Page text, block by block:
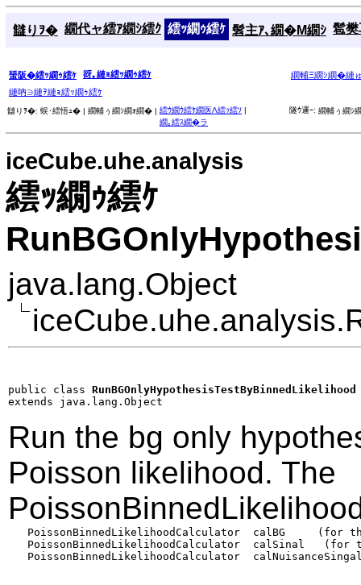
讎りｦ� 繝代ャ繧ｱ繝ｼ繧ｸ 繧ｯ繝ｩ繧ｹ 髫主ｱ､繝�Μ繝ｼ 髱
蜑阪�繧ｯ繝ｩ繧ｹ 谺｡縺ｮ繧ｯ繝ｩ繧ｹ
繝輔Ξ繝ｼ繝�縺
縺吶∋縺ｦ縺ｮ繧ｯ繝ｩ繧ｹ
讎りｦ�: 蜈･繧悟ｭ� | 繝輔ぅ繝ｼ繝ｫ繝� | 繧ｳ繝ｳ繧ｹ繝医Λ繧ｯ繧ｿ |
繝｡繧ｽ繝�ラ
隧ｳ邏ｰ: 繝輔ぅ繝ｼ
iceCube.uhe.analysis
繧ｯ繝ｩ繧ｹ
java.lang.Object
public class RunBGOnlyHypothesisTestByBinnedLikelihood
extends java.lang.Object
Run the bg only
Poisson likelihood. The
PoissonBinnedLikelihoodCalculator  calBG     (for
PoissonBinnedLikelihoodCalculator  calSinal   (for
PoissonBinnedLikelihoodCalculator